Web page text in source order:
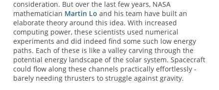
consideration. But over the last few years, NASA
mathematician Martin Lo and his team have built an
elaborate theory around this idea. With increased
computing power, these scientists used numerical
experiments and did indeed find some such low energy
paths. Each of these is like a valley carving through the
potential energy landscape of the solar system. Spacecraft
could flow along these channels practically effortlessly -
barely needing thrusters to struggle against gravity.